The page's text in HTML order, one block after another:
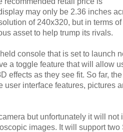
may only be 2.36 inches
of 240x320, but in terms of
asset to help trump its rivals.
console that is set to launch
a toggle feature that will allow
effects as they see fit. So far,
user interface features, pictures
but unfortunately it will not
images. It will support two